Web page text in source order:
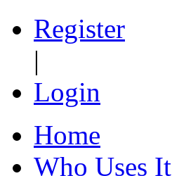
Register
|
Login
Home
Who Uses It